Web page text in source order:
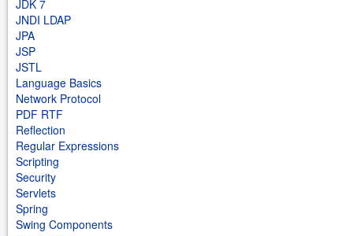
JDK 7
JNDI LDAP
JPA
JSP
JSTL
Language Basics
Network Protocol
PDF RTF
Reflection
Regular Expressions
Scripting
Security
Servlets
Spring
Swing Components